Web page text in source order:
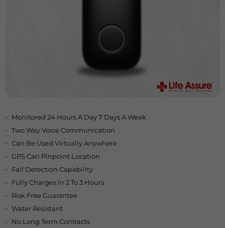
Monitored 24 Hours A Day 7 Days A Week
Two Way Voice Communication
Can Be Used Virtually Anywhere
GPS Can Pinpoint Location
Fall Detection Capability
Fully Charges In 2 To 3 Hours
Risk Free Guarantee
Water Resistant
No Long Term Contracts